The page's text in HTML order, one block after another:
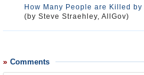
How Many People are Killed
(by Steve Straehley, AllGov)
Comments